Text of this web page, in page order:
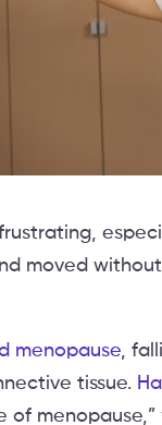
moved
menopause,
tissue.
of